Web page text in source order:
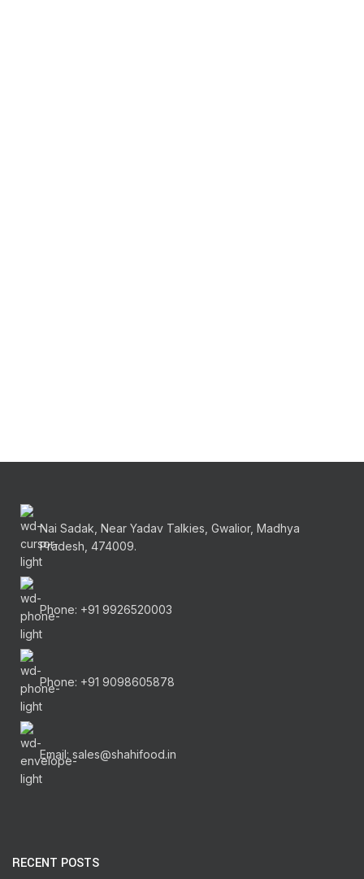
Nai Sadak, Near Yadav Talkies, Gwalior, Madhya
Pradesh, 474009.
Phone: +91 9926520003
Phone: +91 9098605878
Email: sales@shahifood.in
RECENT POSTS